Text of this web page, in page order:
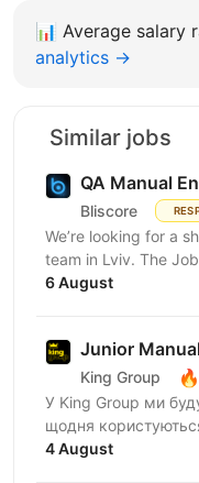
📊 Average salary
analytics →
Similar jobs
QA Manual
Bliscore
We’re looking for a
team in Lviv. The Job Web Testing: Full-cycle functional
and non-functional
6 August
Junior
King Group 🔥
У King Group ми
щодня
ринках України та
4 August